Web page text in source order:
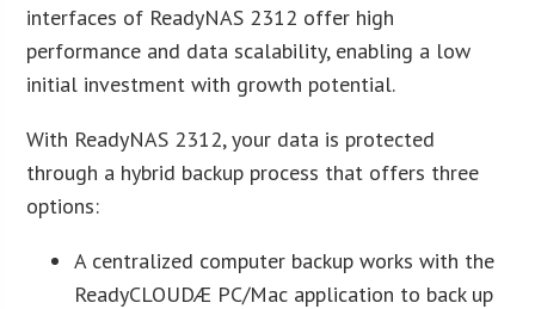
interfaces of ReadyNAS 2312 offer high
performance and data scalability, enabling a low
initial investment with growth potential.
With ReadyNAS 2312, your data is protected
through a hybrid backup process that offers three
options:
A centralized computer backup works with the
ReadyCLOUDÆ PC/Mac application to back up